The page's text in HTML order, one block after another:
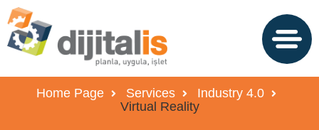
Home Page Services
Industry 4.0
Virtual Reality